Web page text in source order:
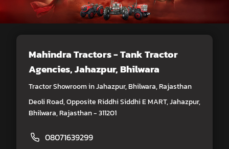
Mahindra Tractors - Tank Tractor
Agencies, Jahazpur, Bhilwara
Tractor Showroom in Jahazpur, Bhilwara, Rajasthan
Deoli Road, Opposite Riddhi Siddhi E MART, Jahazpur,
Bhilwara, Rajasthan - 311201
08071639299